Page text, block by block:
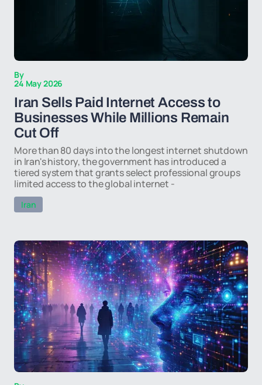
By
24 May 2026
Iran Sells Paid Internet Access to
Businesses While Millions Remain
Cut Off
More than 80 days into the longest internet shutdown
in Iran's history, the government has introduced a
tiered system that grants select professional groups
limited access to the global internet -
Iran